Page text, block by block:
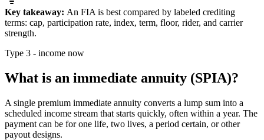
Key takeaway: An FIA is best compared by labeled crediting
terms: cap, participation rate, index, term, floor, rider, and carrier
strength.
Type 3 - income now
What is an immediate annuity (SPIA)?
A single premium immediate annuity converts a lump sum into a
scheduled income stream that starts quickly, often within a year. The
payment can be for one life, two lives, a period certain, or other
payout designs.